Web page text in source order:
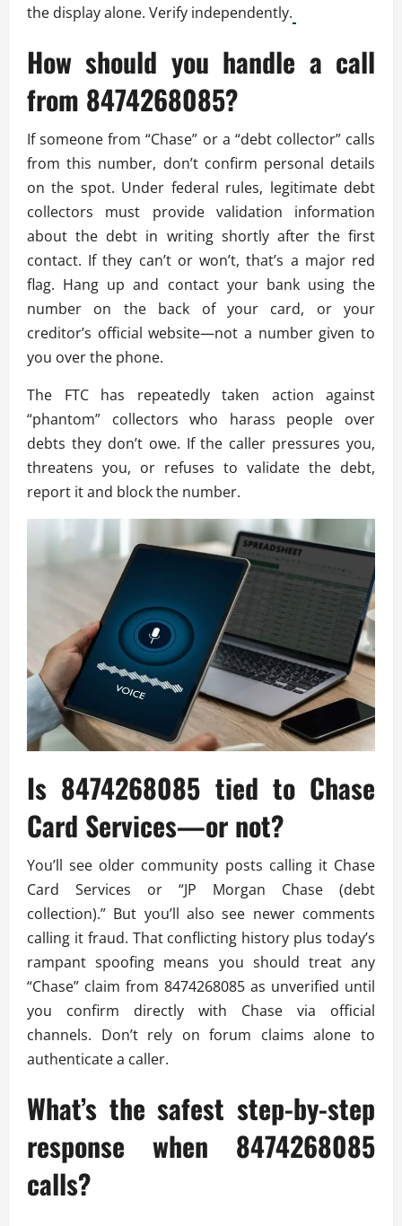
the display alone. Verify independently.
How should you handle a call
from 8474268085?
If someone from “Chase” or a “debt collector” calls
from this number, don’t confirm personal details
on the spot. Under federal rules, legitimate debt
collectors must provide validation information
about the debt in writing shortly after the first
contact. If they can’t or won’t, that’s a major red
flag. Hang up and contact your bank using the
number on the back of your card, or your
creditor’s official website—not a number given to
you over the phone.
The FTC has repeatedly taken action against
“phantom” collectors who harass people over
debts they don’t owe. If the caller pressures you,
threatens you, or refuses to validate the debt,
report it and block the number.
Is 8474268085 tied to Chase
Card Services—or not?
You’ll see older community posts calling it Chase
Card Services or “JP Morgan Chase (debt
collection).” But you’ll also see newer comments
calling it fraud. That conflicting history plus today’s
rampant spoofing means you should treat any
“Chase” claim from 8474268085 as unverified until
you confirm directly with Chase via official
channels. Don’t rely on forum claims alone to
authenticate a caller.
What’s the safest step-by-step
response when 8474268085
calls?